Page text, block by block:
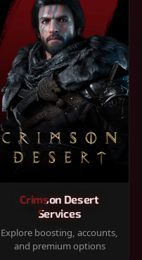
Crimson Desert
Services
Explore boosting, accounts,
and premium options